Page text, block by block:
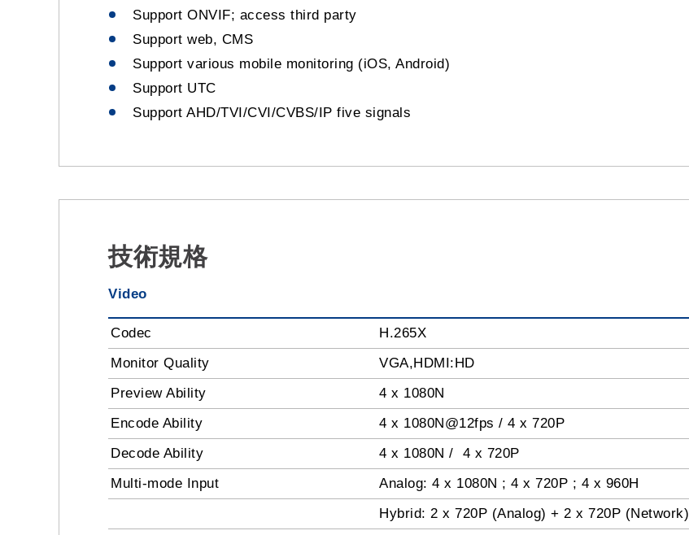
Support ONVIF; access third party
Support web, CMS
Support various mobile monitoring (iOS, Android)
Support UTC
Support AHD/TVI/CVI/CVBS/IP five signals
技術規格
Video
Codec
H.265X
Monitor Quality
VGA,HDMI:HD
Preview Ability
4 x 1080N
Encode Ability
4 x 1080N@12fps / 4 x 720P
Decode Ability
4 x 1080N / 4 x 720P
Multi-mode Input
Analog: 4 x 1080N ; 4 x 720P ; 4 x 960H
Hybrid: 2 x 720P (Analog) + 2 x 720P (Network)